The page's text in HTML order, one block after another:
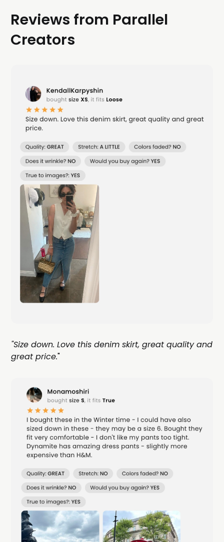
Reviews from Parallel
Creators
"Size down. Love this denim skirt, great quality and
great price."